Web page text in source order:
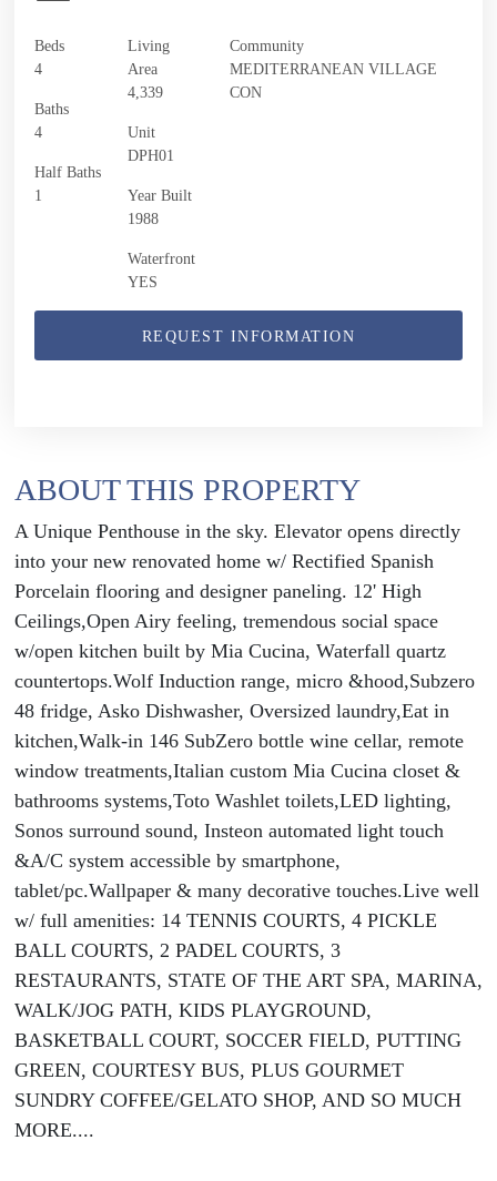
Beds
4
Baths
4
Half Baths
1
Living
Area
4,339
Unit
DPH01
Year Built
1988
Waterfront
YES
Community
MEDITERRANEAN VILLAGE
CON
REQUEST INFORMATION
ABOUT THIS PROPERTY
A Unique Penthouse in the sky. Elevator opens directly
into your new renovated home w/ Rectified Spanish
Porcelain flooring and designer paneling. 12' High
Ceilings,Open Airy feeling, tremendous social space
w/open kitchen built by Mia Cucina, Waterfall quartz
countertops.Wolf Induction range, micro &hood,Subzero
48 fridge, Asko Dishwasher, Oversized laundry,Eat in
kitchen,Walk-in 146 SubZero bottle wine cellar, remote
window treatments,Italian custom Mia Cucina closet &
bathrooms systems,Toto Washlet toilets,LED lighting,
Sonos surround sound, Insteon automated light touch
&A/C system accessible by smartphone,
tablet/pc.Wallpaper & many decorative touches.Live well
w/ full amenities: 14 TENNIS COURTS, 4 PICKLE
BALL COURTS, 2 PADEL COURTS, 3
RESTAURANTS, STATE OF THE ART SPA, MARINA,
WALK/JOG PATH, KIDS PLAYGROUND,
BASKETBALL COURT, SOCCER FIELD, PUTTING
GREEN, COURTESY BUS, PLUS GOURMET
SUNDRY COFFEE/GELATO SHOP, AND SO MUCH
MORE....